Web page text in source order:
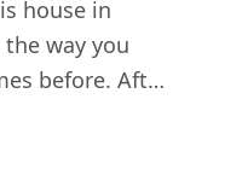
house in
way you
before. After
what